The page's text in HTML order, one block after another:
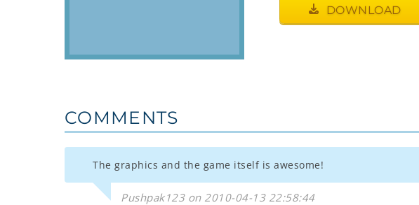
DOWNLOAD
COMMENTS
The graphics and the game itself is awesome!
Pushpak123 on 2010-04-13 22:58:44